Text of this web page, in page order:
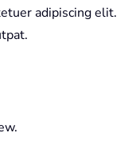
adipiscing elit.